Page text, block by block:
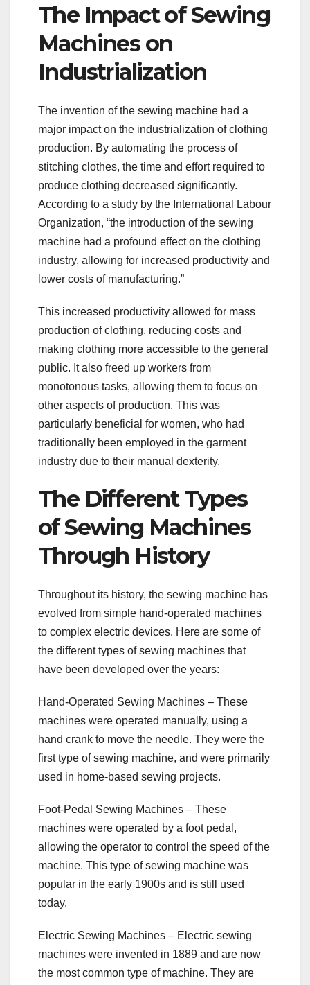
The Impact of Sewing
Machines on
Industrialization
The invention of the sewing machine had a
major impact on the industrialization of clothing
production. By automating the process of
stitching clothes, the time and effort required to
produce clothing decreased significantly.
According to a study by the International Labour
Organization, “the introduction of the sewing
machine had a profound effect on the clothing
industry, allowing for increased productivity and
lower costs of manufacturing.”
This increased productivity allowed for mass
production of clothing, reducing costs and
making clothing more accessible to the general
public. It also freed up workers from
monotonous tasks, allowing them to focus on
other aspects of production. This was
particularly beneficial for women, who had
traditionally been employed in the garment
industry due to their manual dexterity.
The Different Types
of Sewing Machines
Through History
Throughout its history, the sewing machine has
evolved from simple hand-operated machines
to complex electric devices. Here are some of
the different types of sewing machines that
have been developed over the years:
Hand-Operated Sewing Machines – These
machines were operated manually, using a
hand crank to move the needle. They were the
first type of sewing machine, and were primarily
used in home-based sewing projects.
Foot-Pedal Sewing Machines – These
machines were operated by a foot pedal,
allowing the operator to control the speed of the
machine. This type of sewing machine was
popular in the early 1900s and is still used
today.
Electric Sewing Machines – Electric sewing
machines were invented in 1889 and are now
the most common type of machine. They are